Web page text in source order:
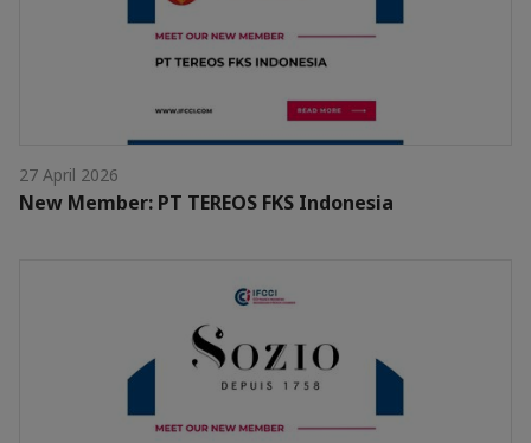
27 April 2026
New Member: PT TEREOS FKS Indonesia